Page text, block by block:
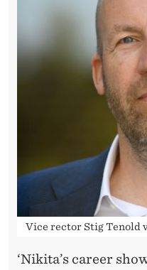
Vice rector Stig Tenold
‘Nikita’s career